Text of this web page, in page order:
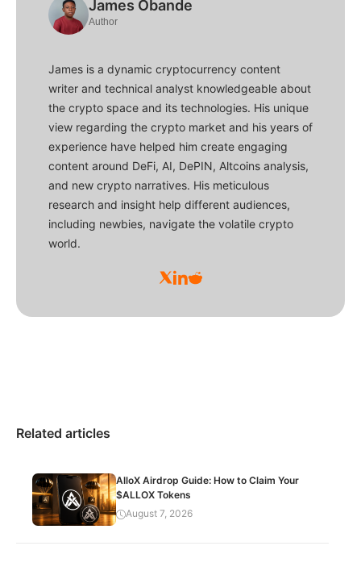
James Obande
Author
James is a dynamic cryptocurrency content
writer and technical analyst knowledgeable about
the crypto space and its technologies. His unique
view regarding the crypto market and his years of
experience have helped him create engaging
content around DeFi, AI, DePIN, Altcoins analysis,
and new crypto narratives. His meticulous
research and insight help different audiences,
including newbies, navigate the volatile crypto
world.
Related articles
AlloX Airdrop Guide: How to Claim Your
$ALLOX Tokens
August 7, 2026